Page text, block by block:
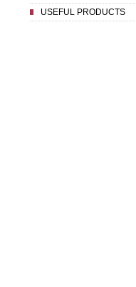
USEFUL PRODUCTS